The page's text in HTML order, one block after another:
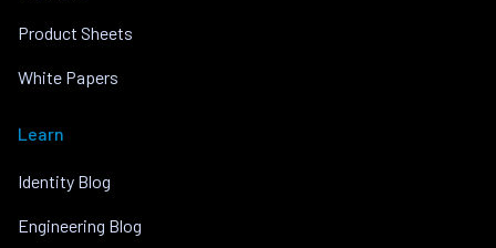
Product Sheets
White Papers
Learn
Identity Blog
Engineering Blog